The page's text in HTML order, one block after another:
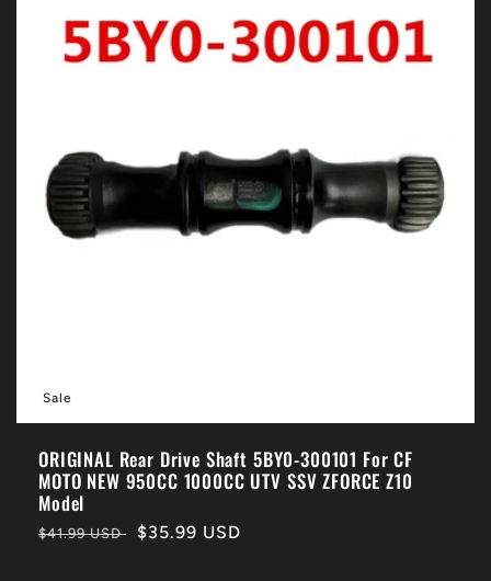
Sale
ORIGINAL Rear Drive Shaft 5BY0-300101 For CF
MOTO NEW 950CC 1000CC UTV SSV ZFORCE Z10
Model
Regular
$41.99 USD
Sale
$35.99 USD